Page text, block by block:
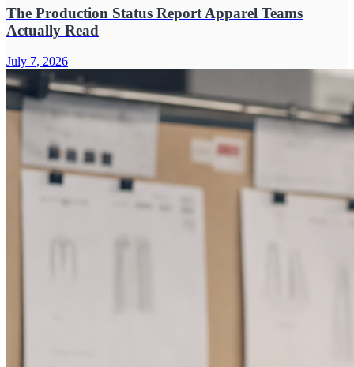
The Production Status Report Apparel Teams
Actually Read
July 7, 2026